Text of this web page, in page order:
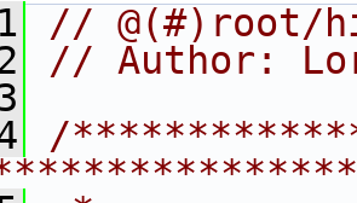
// @(#)root/
// Author:
/